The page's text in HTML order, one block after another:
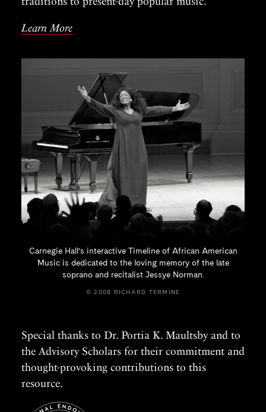
Learn More
Carnegie Hall’s interactive Timeline of African American
Music is dedicated to the loving memory of the late
soprano and recitalist Jessye Norman.
© 2008 RICHARD TERMINE
Special thanks to Dr. Portia K. Maultsby and to
the Advisory Scholars for their commitment and
thought-provoking contributions to this
resource.